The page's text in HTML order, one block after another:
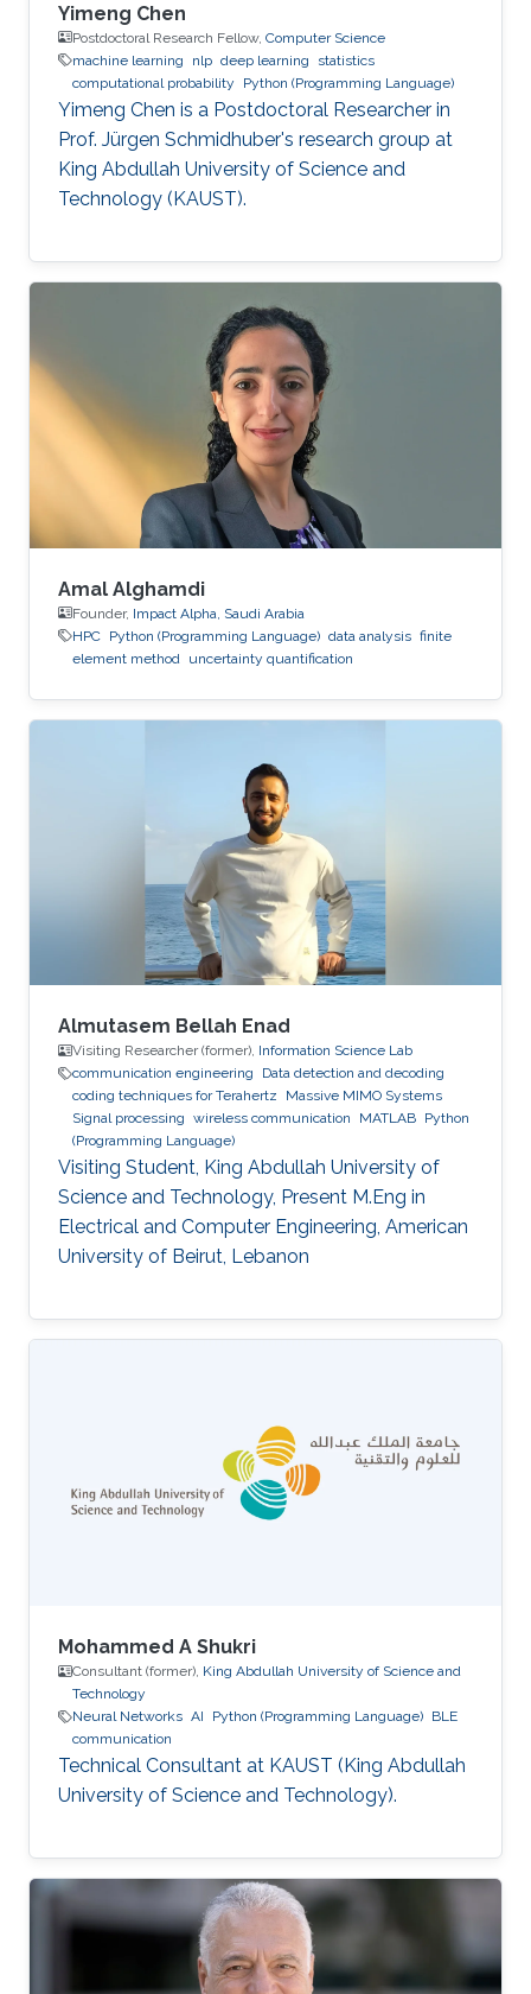
Yimeng Chen
Postdoctoral Research Fellow, Computer Science
machine learning
nlp deep learning
statistics
computational probability
Python (Programming Language)
Yimeng Chen is a Postdoctoral Researcher in
Prof. Jürgen Schmidhuber's research group at
King Abdullah University of Science and
Technology (KAUST).
Amal Alghamdi
Founder, Impact Alpha, Saudi Arabia
HPC Python (Programming Language) data analysis finite
element method
uncertainty quantification
Almutasem Bellah Enad
Visiting Researcher (former), Information Science Lab
communication engineering
Data detection and decoding
coding techniques for Terahertz
Massive MIMO Systems
Signal processing wireless communication MATLAB Python
(Programming Language)
Visiting Student, King Abdullah University of
Science and Technology, Present M.Eng in
Electrical and Computer Engineering, American
University of Beirut, Lebanon
Mohammed A Shukri
Consultant (former), King Abdullah University of Science and
Technology
Neural Networks AI Python (Programming Language) BLE
communication
Technical Consultant at KAUST (King Abdullah
University of Science and Technology).